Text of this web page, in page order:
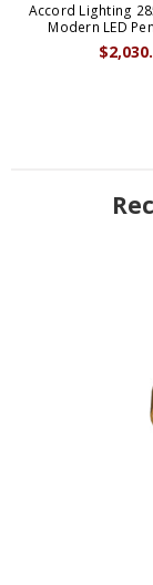
Accord Lighting
Modern LED